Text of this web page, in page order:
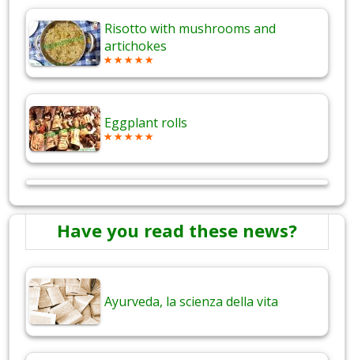
Risotto with mushrooms and
artichokes
Eggplant rolls
Have you read these news?
Ayurveda, la scienza della vita